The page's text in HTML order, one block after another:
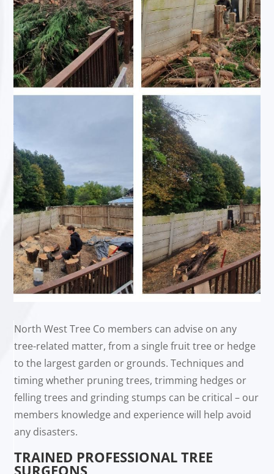
North West Tree Co members can advise on any
tree-related matter, from a single fruit tree or hedge
to the largest garden or grounds. Techniques and
timing whether pruning trees, trimming hedges or
felling trees and grinding stumps can be critical – our
members knowledge and experience will help avoid
any disasters.
TRAINED PROFESSIONAL TREE